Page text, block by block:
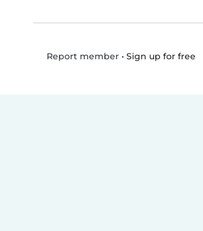
Report member• Sign up for free